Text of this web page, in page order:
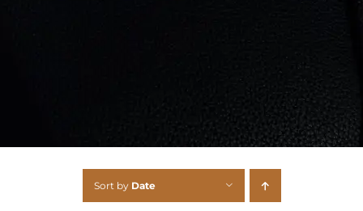
Sort by Date